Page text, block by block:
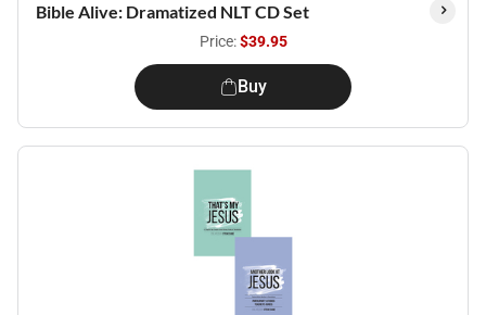
Bible Alive: Dramatized NLT CD Set
Price:$39.95
Buy